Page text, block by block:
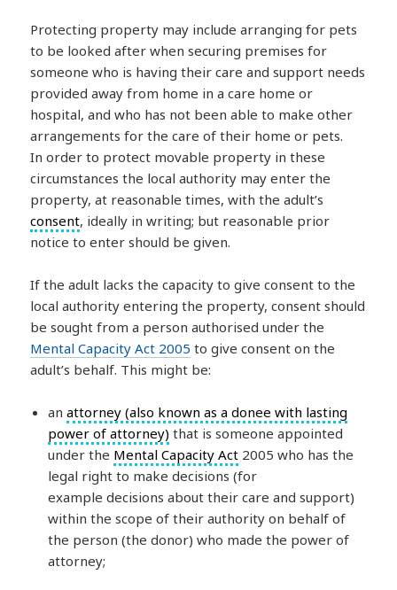
Protecting property may include arranging for pets
to be looked after when securing premises for
someone who is having their care and support needs
provided away from home in a care home or
hospital, and who has not been able to make other
arrangements for the care of their home or pets.
In order to protect movable property in these
circumstances the local authority may enter the
property, at reasonable times, with the adult’s
consent, ideally in writing; but reasonable prior
notice to enter should be given.
If the adult lacks the capacity to give consent to the
local authority entering the property, consent should
be sought from a person authorised under the
Mental Capacity Act 2005 to give consent on the
adult’s behalf. This might be:
anattorney (also known as a donee with lasting
power of attorney) that is someone appointed
under the Mental Capacity Act 2005 who has the
legal right to make decisions (for
example decisions about their care and support)
within the scope of their authority on behalf of
the person (the donor) who made the power of
attorney;